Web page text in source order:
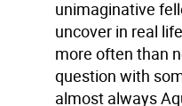
unimaginative
uncover in real
more often than
question with
almost always